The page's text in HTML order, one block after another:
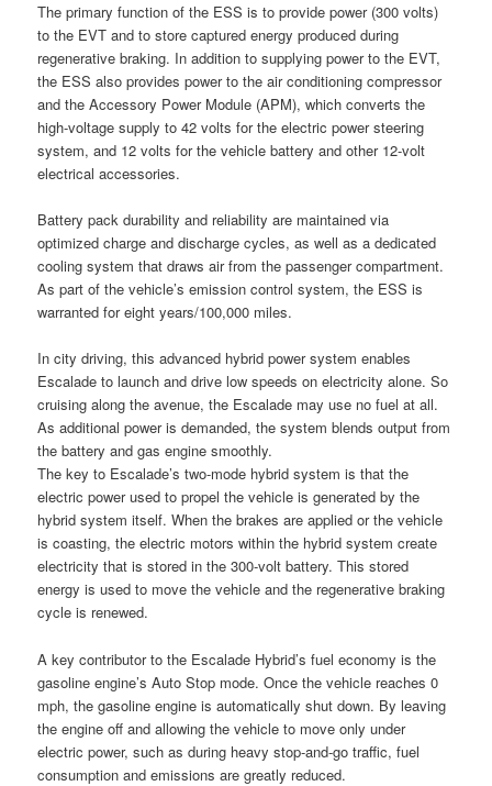
The primary function of the ESS is to provide power (300 volts)
to the EVT and to store captured energy produced during
regenerative braking. In addition to supplying power to the EVT,
the ESS also provides power to the air conditioning compressor
and the Accessory Power Module (APM), which converts the
high-voltage supply to 42 volts for the electric power steering
system, and 12 volts for the vehicle battery and other 12-volt
electrical accessories.
Battery pack durability and reliability are maintained via
optimized charge and discharge cycles, as well as a dedicated
cooling system that draws air from the passenger compartment.
As part of the vehicle’s emission control system, the ESS is
warranted for eight years/100,000 miles.
In city driving, this advanced hybrid power system enables
Escalade to launch and drive low speeds on electricity alone. So
cruising along the avenue, the Escalade may use no fuel at all.
As additional power is demanded, the system blends output from
the battery and gas engine smoothly.
The key to Escalade’s two-mode hybrid system is that the
electric power used to propel the vehicle is generated by the
hybrid system itself. When the brakes are applied or the vehicle
is coasting, the electric motors within the hybrid system create
electricity that is stored in the 300-volt battery. This stored
energy is used to move the vehicle and the regenerative braking
cycle is renewed.
A key contributor to the Escalade Hybrid’s fuel economy is the
gasoline engine’s Auto Stop mode. Once the vehicle reaches 0
mph, the gasoline engine is automatically shut down. By leaving
the engine off and allowing the vehicle to move only under
electric power, such as during heavy stop-and-go traffic, fuel
consumption and emissions are greatly reduced.